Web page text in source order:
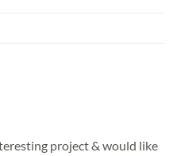
project & would like